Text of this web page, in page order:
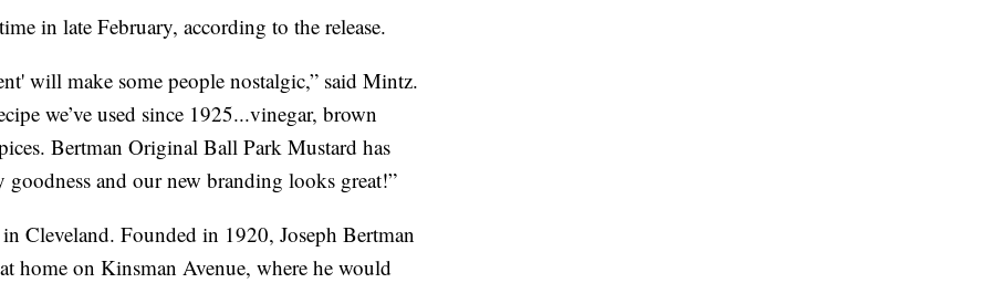
in late February, according to the release.
will make some people nostalgic,” said Mintz.
we’ve used since 1925...vinegar, brown
Bertman Original Ball Park Mustard has
goodness and our new branding looks great!”
Cleveland. Founded in 1920, Joseph Bertman
home on Kinsman Avenue, where he would